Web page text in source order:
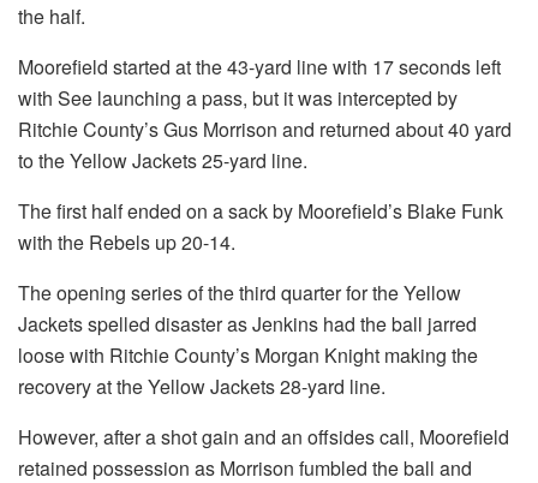
the half.
Moorefield started at the 43-yard line with 17 seconds left
with See launching a pass, but it was intercepted by
Ritchie County’s Gus Morrison and returned about 40 yard
to the Yellow Jackets 25-yard line.
The first half ended on a sack by Moorefield’s Blake Funk
with the Rebels up 20-14.
The opening series of the third quarter for the Yellow
Jackets spelled disaster as Jenkins had the ball jarred
loose with Ritchie County’s Morgan Knight making the
recovery at the Yellow Jackets 28-yard line.
However, after a shot gain and an offsides call, Moorefield
retained possession as Morrison fumbled the ball and